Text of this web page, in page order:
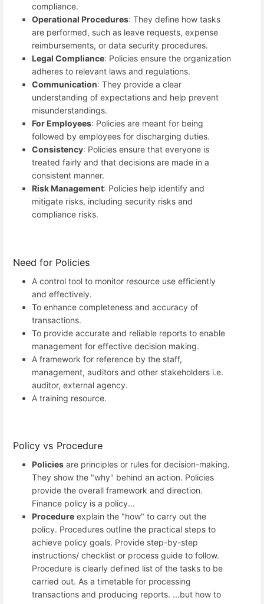
compliance.
Operational Procedures: They define how tasks
are performed, such as leave requests, expense
reimbursements, or data security procedures.
Legal Compliance: Policies ensure the organization
adheres to relevant laws and regulations.
Communication: They provide a clear
understanding of expectations and help prevent
misunderstandings.
For Employees: Policies are meant for being
followed by employees for discharging duties.
Consistency: Policies ensure that everyone is
treated fairly and that decisions are made in a
consistent manner.
Risk Management: Policies help identify and
mitigate risks, including security risks and
compliance risks.
Need for Policies
A control tool to monitor resource use efficiently
and effectively.
To enhance completeness and accuracy of
transactions.
To provide accurate and reliable reports to enable
management for effective decision making.
A framework for reference by the staff,
management, auditors and other stakeholders i.e.
auditor, external agency.
A training resource.
Policy vs Procedure
Policies are principles or rules for decision-making.
They show the "why" behind an action. Policies
provide the overall framework and direction.
Finance policy is a policy...
Procedure explain the "how" to carry out the
policy. Procedures outline the practical steps to
achieve policy goals. Provide step-by-step
instructions/ checklist or process guide to follow.
Procedure is clearly defined list of the tasks to be
carried out. As a timetable for processing
transactions and producing reports. ...but how to